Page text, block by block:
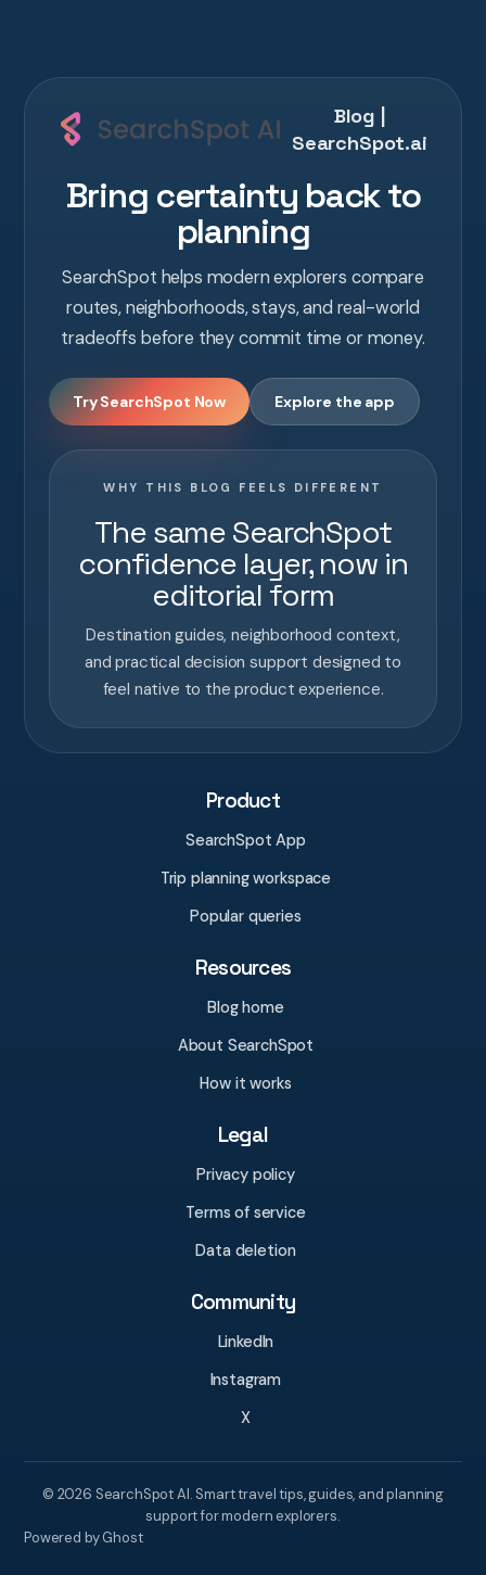
Blog |
SearchSpot.ai
Bring certainty back to
planning
SearchSpot helps modern explorers compare
routes, neighborhoods, stays, and real-world
tradeoffs before they commit time or money.
Try SearchSpot Now Explore the app
WHY THIS BLOG FEELS DIFFERENT
The same SearchSpot
confidence layer, now in
editorial form
Destination guides, neighborhood context,
and practical decision support designed to
feel native to the product experience.
Product
SearchSpot App
Trip planning workspace
Popular queries
Resources
Blog home
About SearchSpot
How it works
Legal
Privacy policy
Terms of service
Data deletion
Community
LinkedIn
Instagram
X
© 2026 SearchSpot AI. Smart travel tips, guides, and planning
support for modern explorers.
Powered by Ghost